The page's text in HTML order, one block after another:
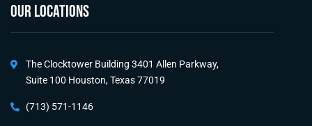
OUR LOCATIONS
The Clocktower Building 3401 Allen Parkway,
Suite 100 Houston, Texas 77019
(713) 571-1146